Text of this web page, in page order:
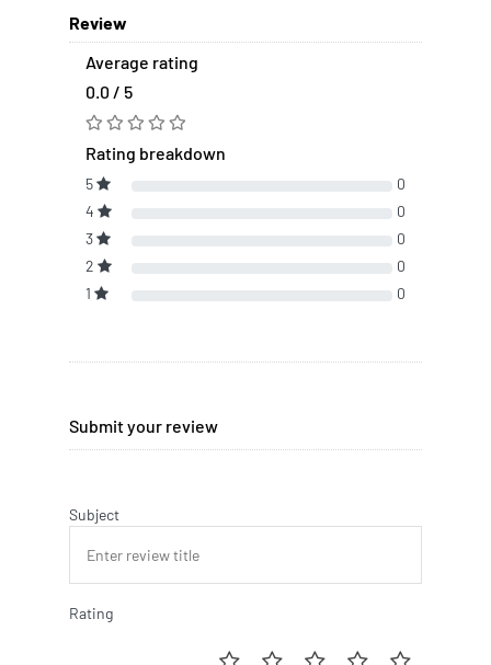
Review
Average rating
0.0 / 5
Rating breakdown
5
0
4
0
3
0
2
0
1
0
Submit your review
Subject
Rating